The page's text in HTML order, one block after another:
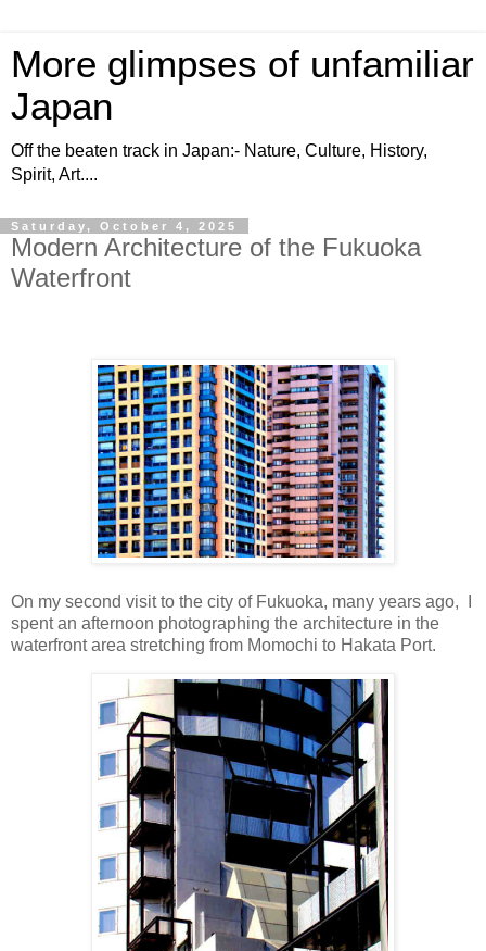
More glimpses of unfamiliar
Japan
Off the beaten track in Japan:- Nature, Culture, History,
Spirit, Art....
Saturday, October 4, 2025
Modern Architecture of the Fukuoka
Waterfront
On my second visit to the city of Fukuoka, many years ago, I
spent an afternoon photographing the architecture in the
waterfront area stretching from Momochi to Hakata Port.